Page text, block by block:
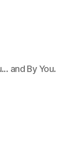
and By You.